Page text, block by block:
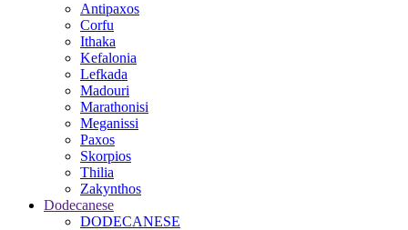
Antipaxos
Corfu
Ithaka
Kefalonia
Lefkada
Madouri
Marathonisi
Meganissi
Paxos
Skorpios
Thilia
Zakynthos
Dodecanese
DODECANESE